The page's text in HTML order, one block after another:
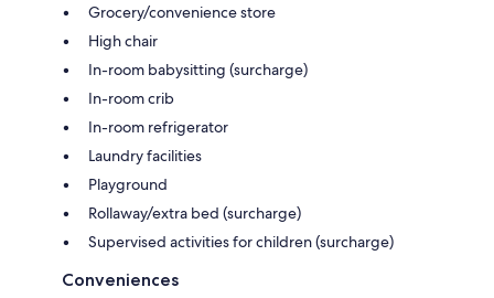
Grocery/convenience store
High chair
In-room babysitting (surcharge)
In-room crib
In-room refrigerator
Laundry facilities
Playground
Rollaway/extra bed (surcharge)
Supervised activities for children (surcharge)
Conveniences